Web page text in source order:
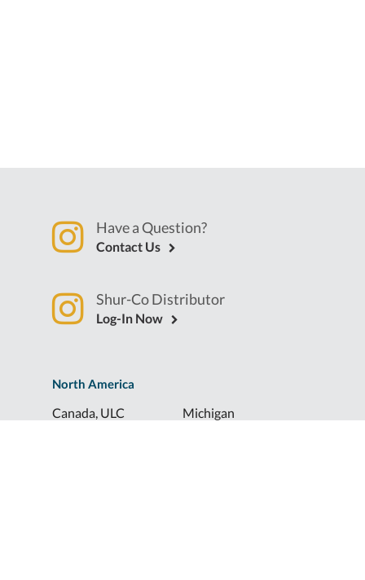
North America
Canada, ULC
Michigan
Have a Question?
Contact Us
Shur-Co Distributor
Log-In Now